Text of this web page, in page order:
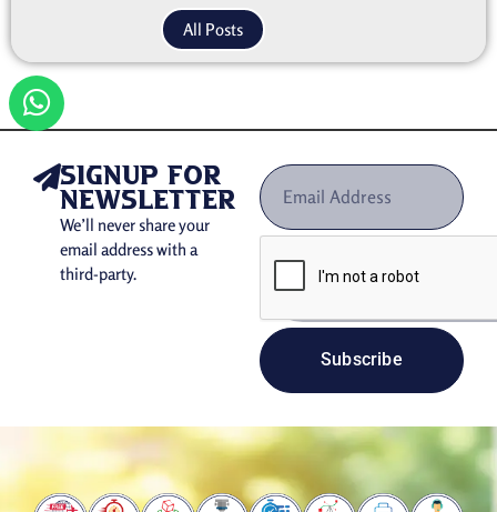
All Posts
signup for
newsletter
We’ll never share your
email address with a
third-party.
Subscribe